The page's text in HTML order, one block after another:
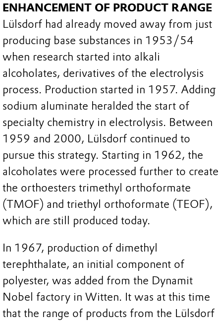
ENHANCEMENT OF PRODUCT RANGE
Lülsdorf had already moved away from just
producing base substances in 1953/54
when research started into alkali
alcoholates, derivatives of the electrolysis
process. Production started in 1957. Adding
sodium aluminate heralded the start of
specialty chemistry in electrolysis. Between
1959 and 2000, Lülsdorf continued to
pursue this strategy. Starting in 1962, the
alcoholates were processed further to create
the orthoesters trimethyl orthoformate
(TMOF) and triethyl orthoformate (TEOF),
which are still produced today.
In 1967, production of dimethyl
terephthalate, an initial component of
polyester, was added from the Dynamit
Nobel factory in Witten. It was at this time
that the range of products from the Lülsdorf